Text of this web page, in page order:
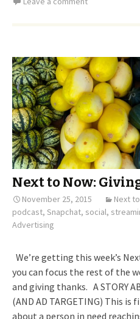
Next to Now:
November 25, 2015 Next
podcast, Snapchat, social,
Advertising
We’re getting this week’s
you can focus the rest of the
and giving thanks. A STORY
(AND AD TARGETING) This
about a person in need